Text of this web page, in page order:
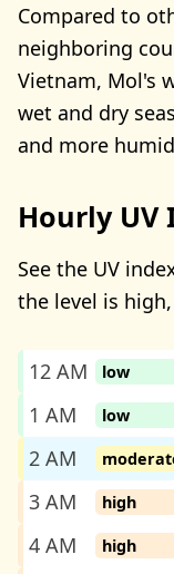
Compared to
neighboring
Vietnam, Mol's
wet and dry
and more
Hourly UV
See the UV
the level is
12 AM low
1 AM
low
2 AM
3 AM
high
4 AM
high